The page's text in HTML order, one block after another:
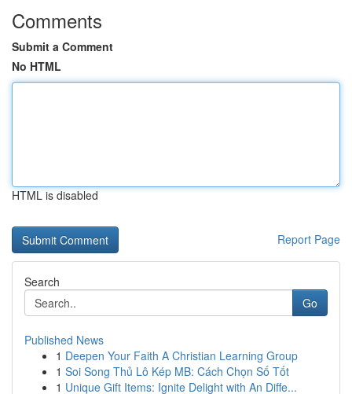
Comments
Submit a Comment
No HTML
HTML is disabled
Report Page
Search
Go
Published News
1 Deepen Your Faith A Christian Learning Group
1 Soi Song Thủ Lô Kép MB: Cách Chọn Số Tốt
1 Unique Gift Items: Ignite Delight with An Diffe...